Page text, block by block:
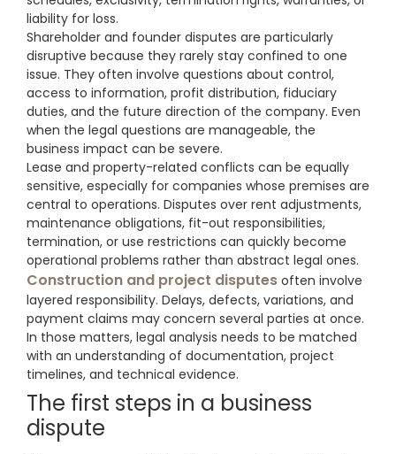
liability for loss.
Shareholder and founder disputes are particularly
disruptive because they rarely stay confined to one
issue. They often involve questions about control,
access to information, profit distribution, fiduciary
duties, and the future direction of the company. Even
when the legal questions are manageable, the
business impact can be severe.
Lease and property-related conflicts can be equally
sensitive, especially for companies whose premises are
central to operations. Disputes over rent adjustments,
maintenance obligations, fit-out responsibilities,
termination, or use restrictions can quickly become
operational problems rather than abstract legal ones.
Construction and project disputes often involve
layered responsibility. Delays, defects, variations, and
payment claims may concern several parties at once.
In those matters, legal analysis needs to be matched
with an understanding of documentation, project
timelines, and technical evidence.
The first steps in a business
dispute